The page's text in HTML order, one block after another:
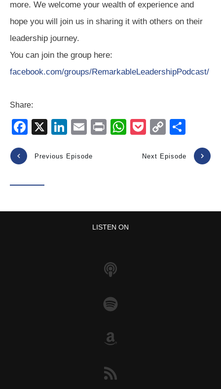
more. We welcome your wealth of experience and
hope you will join us in sharing it with others on their
leadership journey.
You can join the group here:
facebook.com/groups/RemarkableLeadershipPodcast/
Share:
F
c
b
X
Li
k
E
ail
Pr W
p
P
ck
C
p
ar
Previous Episode Next Episode
LISTEN ON